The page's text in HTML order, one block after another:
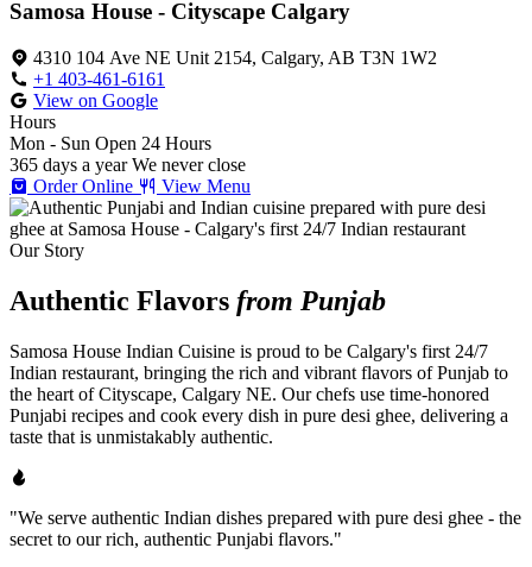
Samosa House - Cityscape Calgary
4310 104 Ave NE Unit 2154, Calgary, AB T3N 1W2
+1 403-461-6161
View on Google
Hours
Mon - Sun Open 24 Hours
365 days a year We never close
Order Online
View Menu
Our Story
Authentic Flavors from Punjab
Samosa House Indian Cuisine is proud to be Calgary's first 24/7
Indian restaurant, bringing the rich and vibrant flavors of Punjab to
the heart of Cityscape, Calgary NE. Our chefs use time-honored
Punjabi recipes and cook every dish in pure desi ghee, delivering a
taste that is unmistakably authentic.
"We serve authentic Indian dishes prepared with pure desi ghee - the
secret to our rich, authentic Punjabi flavors."